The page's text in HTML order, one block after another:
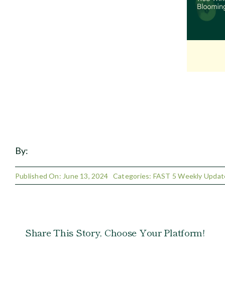
By:
Published On: June 13, 2024 Categories: FAST 5 Weekly
Share This Story, Choose Your Platform!